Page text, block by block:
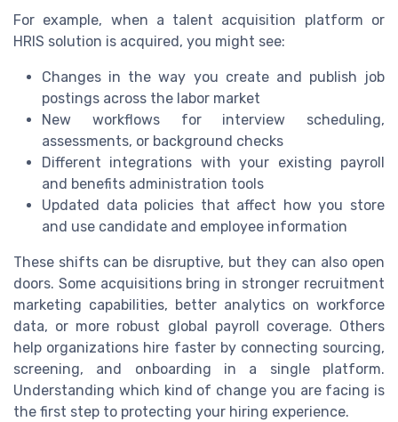
For example, when a talent acquisition platform or
HRIS solution is acquired, you might see:
Changes in the way you create and publish job
postings across the labor market
New workflows for interview scheduling,
assessments, or background checks
Different integrations with your existing payroll
and benefits administration tools
Updated data policies that affect how you store
and use candidate and employee information
These shifts can be disruptive, but they can also open
doors. Some acquisitions bring in stronger recruitment
marketing capabilities, better analytics on workforce
data, or more robust global payroll coverage. Others
help organizations hire faster by connecting sourcing,
screening, and onboarding in a single platform.
Understanding which kind of change you are facing is
the first step to protecting your hiring experience.